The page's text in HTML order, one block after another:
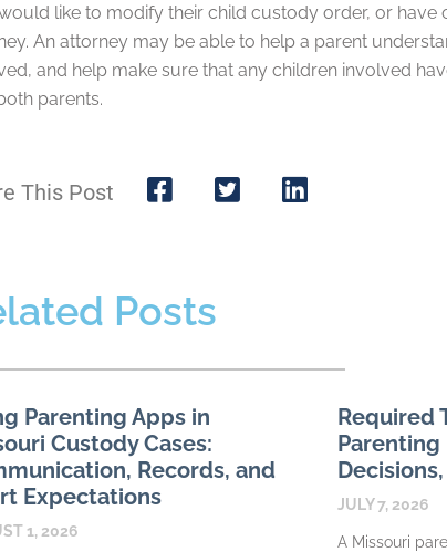
like to modify their child custody order, or have
An attorney may be able to help a parent
and help make sure that any children involved
parents.
This Post
Posts
Parenting Apps in
Custody Cases:
Records, and
Expectations
1, 2026
Required
Parenting
JULY 7, 2026
A Missouri